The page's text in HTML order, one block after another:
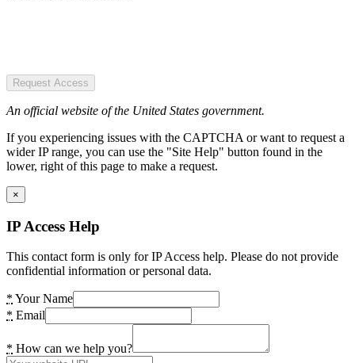
Request Access
An official website of the United States government.
If you experiencing issues with the CAPTCHA or want to request a
wider IP range, you can use the "Site Help" button found in the
lower, right of this page to make a request.
×
IP Access Help
This contact form is only for IP Access help. Please do not provide
confidential information or personal data.
* Your Name
* Email
* How can we help you?